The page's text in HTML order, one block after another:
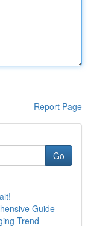
Report Page
Go
Guide
Trend